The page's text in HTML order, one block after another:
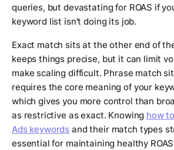
queries, but devastating for ROAS if
keyword list isn't doing its job.
Exact match sits at the other end of
keeps things precise, but it can limit
make scaling difficult. Phrase match
requires the core meaning of your
which gives you more control than
as restrictive as exact. Knowing how
Ads keywords and their match types
essential for maintaining healthy